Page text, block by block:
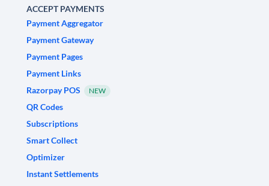
ACCEPT PAYMENTS
Payment Aggregator
Payment Gateway
Payment Pages
Payment Links
Razorpay POS
NEW
QR Codes
Subscriptions
Smart Collect
Optimizer
Instant Settlements